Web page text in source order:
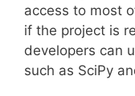
access to most
if the project is
developers can
such as SciPy